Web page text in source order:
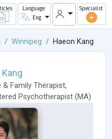
Language
Eng
Specialist
Winnipeg Haeon Kang
& Family Therapist,
Psychotherapist (MA)